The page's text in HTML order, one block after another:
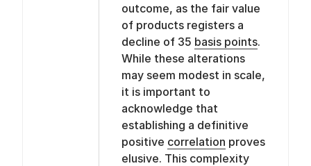
outcome, as the fair value
of products registers a
decline of 35 basis points.
While these alterations
may seem modest in scale,
it is important to
acknowledge that
establishing a definitive
positive correlation proves
elusive. This complexity